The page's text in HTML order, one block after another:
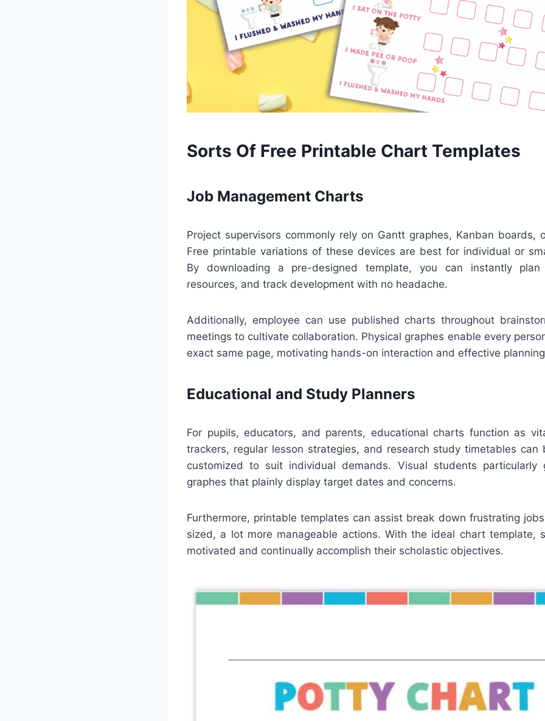
Sorts Of Free Printable Chart Templates
Job Management Charts
Project supervisors commonly rely on Gantt graphes, Kanban boards,
Free printable variations of these devices are best for individual or
By downloading a pre-designed template, you can instantly plan
resources, and track development with no headache.
Additionally, employee can use published charts throughout
meetings to cultivate collaboration. Physical graphes enable every
exact same page, motivating hands-on interaction and effective
Educational and Study Planners
For pupils, educators, and parents, educational charts function as
trackers, regular lesson strategies, and research study timetables can
customized to suit individual demands. Visual students particularly
graphes that plainly display target dates and concerns.
Furthermore, printable templates can assist break down frustrating
sized, a lot more manageable actions. With the ideal chart template,
motivated and continually accomplish their scholastic objectives.